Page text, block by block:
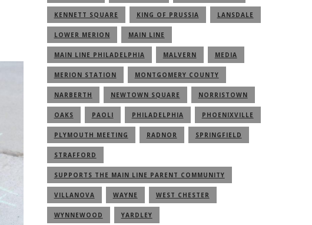
KENNETT SQUARE KING OF PRUSSIA LANSDALE
LOWER MERION MAIN LINE
MAIN LINE PHILADELPHIA MALVERN MEDIA
MERION STATION MONTGOMERY COUNTY
NARBERTH NEWTOWN SQUARE NORRISTOWN
OAKS PAOLI PHILADELPHIA PHOENIXVILLE
PLYMOUTH MEETING RADNOR SPRINGFIELD
STRAFFORD
SUPPORTS THE MAIN LINE PARENT COMMUNITY
VILLANOVA WAYNE WEST CHESTER
WYNNEWOOD YARDLEY